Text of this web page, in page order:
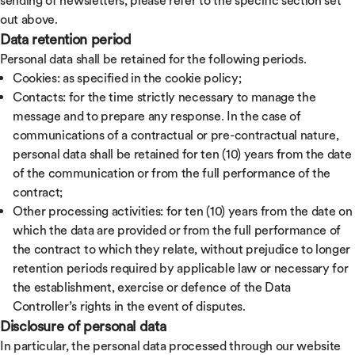
out above.
Data retention period
Personal data shall be retained for the following periods.
Cookies: as specified in the cookie policy;
Contacts: for the time strictly necessary to manage the
message and to prepare any response. In the case of
communications of a contractual or pre-contractual nature,
personal data shall be retained for ten (10) years from the date
of the communication or from the full performance of the
contract;
Other processing activities: for ten (10) years from the date on
which the data are provided or from the full performance of
the contract to which they relate, without prejudice to longer
retention periods required by applicable law or necessary for
the establishment, exercise or defence of the Data
Controller’s rights in the event of disputes.
Disclosure of personal data
In particular, the personal data processed through our website